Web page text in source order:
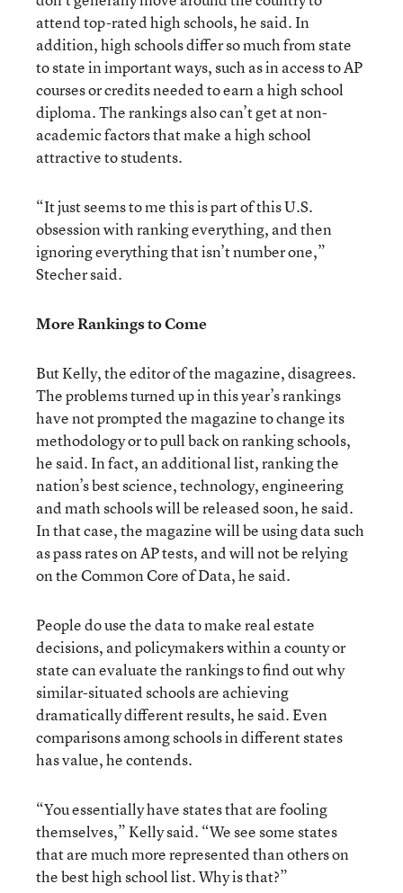
attend top-rated high schools, he said. In
addition, high schools differ so much from state
to state in important ways, such as in access to AP
courses or credits needed to earn a high school
diploma. The rankings also can’t get at non-
academic factors that make a high school
attractive to students.
“It just seems to me this is part of this U.S.
obsession with ranking everything, and then
ignoring everything that isn’t number one,”
Stecher said.
More Rankings to Come
But Kelly, the editor of the magazine, disagrees.
The problems turned up in this year’s rankings
have not prompted the magazine to change its
methodology or to pull back on ranking schools,
he said. In fact, an additional list, ranking the
nation’s best science, technology, engineering
and math schools will be released soon, he said.
In that case, the magazine will be using data such
as pass rates on AP tests, and will not be relying
on the Common Core of Data, he said.
People do use the data to make real estate
decisions, and policymakers within a county or
state can evaluate the rankings to find out why
similar-situated schools are achieving
dramatically different results, he said. Even
comparisons among schools in different states
has value, he contends.
“You essentially have states that are fooling
themselves,” Kelly said. “We see some states
that are much more represented than others on
the best high school list. Why is that?”